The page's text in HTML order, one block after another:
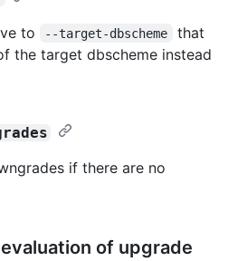
to --target-dbscheme
that
the target dbscheme instead
if there are no
of upgrade